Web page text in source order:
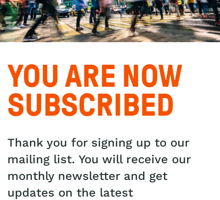
YOU ARE NOW
SUBSCRIBED
Thank you for signing up to our
mailing list. You will receive our
monthly newsletter and get
updates on the latest